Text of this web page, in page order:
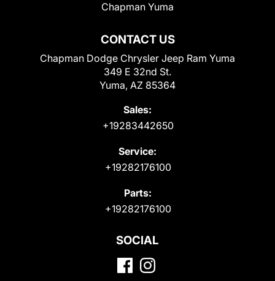
CONTACT US
Chapman Dodge Chrysler Jeep Ram Yuma
349 E 32nd St.
Yuma, AZ 85364
Sales:
+19283442650
Service:
+19282176100
Parts:
+19282176100
Chapman Yuma
SOCIAL